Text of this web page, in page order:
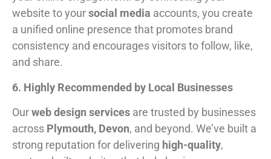
website to yoursocial media accounts, you create
a unified online presence that promotes brand
consistency and encourages visitors to follow, like,
and share.
6. Highly Recommended by Local Businesses
Ourweb design services are trusted by businesses
across Plymouth, Devon, and beyond. We’ve built a
strong reputation for delivering high-quality,